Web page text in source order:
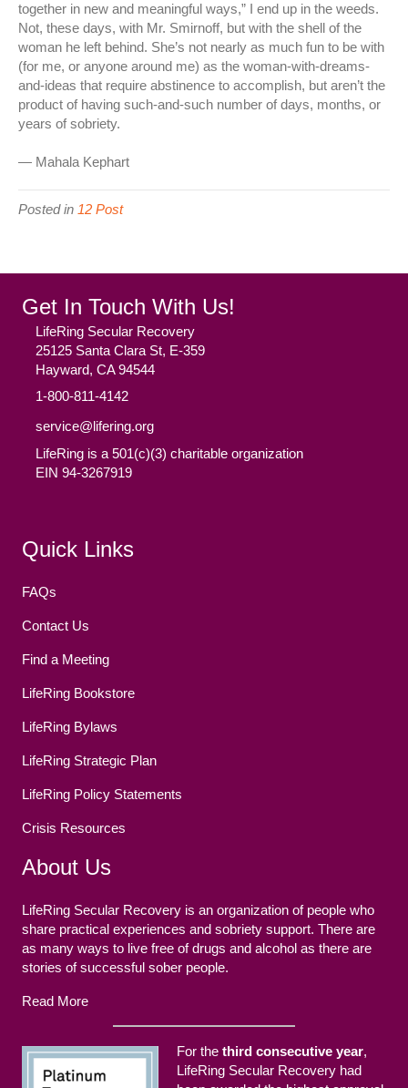
together in new and meaningful ways,” I end up in the weeds.
Not, these days, with Mr. Smirnoff, but with the shell of the
woman he left behind. She’s not nearly as much fun to be with
(for me, or anyone around me) as the woman-with-dreams-
and-ideas that require abstinence to accomplish, but aren’t the
product of having such-and-such number of days, months, or
years of sobriety.
— Mahala Kephart
Posted in 12 Post
Get In Touch With Us!
LifeRing Secular Recovery
25125 Santa Clara St, E-359
Hayward, CA 94544
1-800-811-4142
service@lifering.org
LifeRing is a 501(c)(3) charitable organization
EIN 94-3267919
Quick Links
FAQs
Contact Us
Find a Meeting
LifeRing Bookstore
LifeRing Bylaws
LifeRing Strategic Plan
LifeRing Policy Statements
Crisis Resources
About Us
LifeRing Secular Recovery is an organization of people who
share practical experiences and sobriety support. There are
as many ways to live free of drugs and alcohol as there are
stories of successful sober people.
Read More
For the third consecutive year,
LifeRing Secular Recovery had